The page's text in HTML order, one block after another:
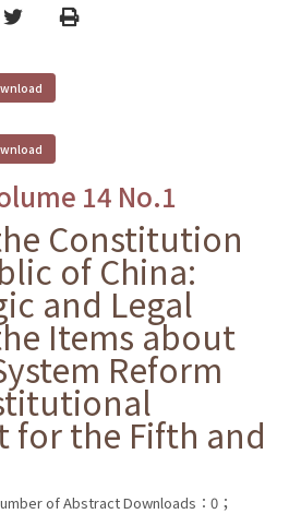
TwitterPrint
14 No.1
Constitution
of China:
and Legal
Items about
Reform
for the Fifth and
of Abstract Downloads：0；